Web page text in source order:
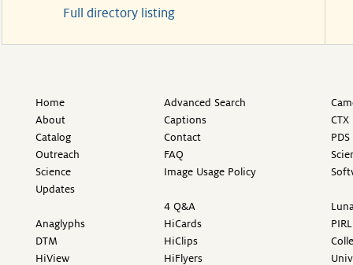
Full directory listing
Home
About
Catalog
Outreach
Science
Updates
Anaglyphs
DTM
HiView
Advanced Search
Captions
Contact
FAQ
Image Usage Policy
4 Q&A
HiCards
HiClips
HiFlyers
PIRL